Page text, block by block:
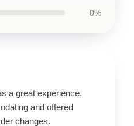
0%
a great experience.
and offered
changes.